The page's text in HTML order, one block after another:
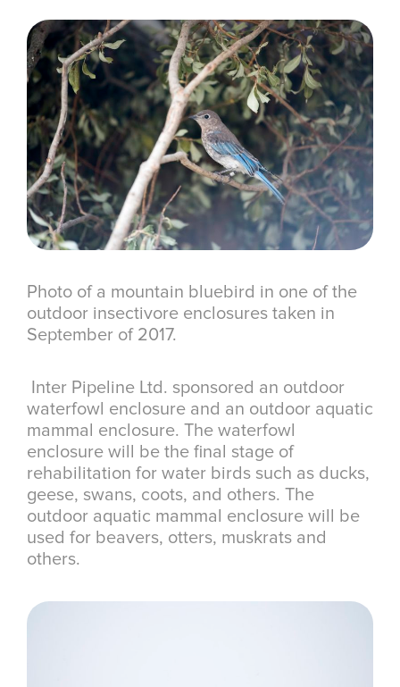
Photo of a mountain bluebird in one of the
outdoor insectivore enclosures taken in
September of 2017.
Inter Pipeline Ltd. sponsored an outdoor
waterfowl enclosure and an outdoor aquatic
mammal enclosure. The waterfowl
enclosure will be the final stage of
rehabilitation for water birds such as ducks,
geese, swans, coots, and others. The
outdoor aquatic mammal enclosure will be
used for beavers, otters, muskrats and
others.